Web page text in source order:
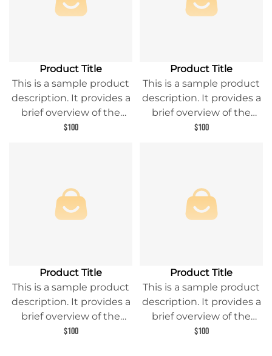
Product Title
This is a sample product
description. It provides a
brief overview of the
product content and
$100
Product Title
This is a sample product
description. It provides a
brief overview of the
product content and
$100
Product Title
This is a sample product
description. It provides a
brief overview of the
product content and
$100
Product Title
This is a sample product
description. It provides a
brief overview of the
product content and
$100